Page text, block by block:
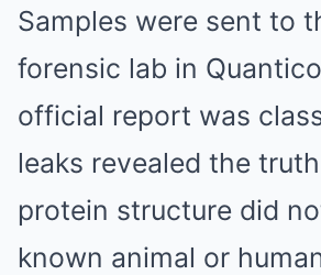
Samples were sent to
forensic lab in
official report was
leaks revealed the
protein structure did
known animal or